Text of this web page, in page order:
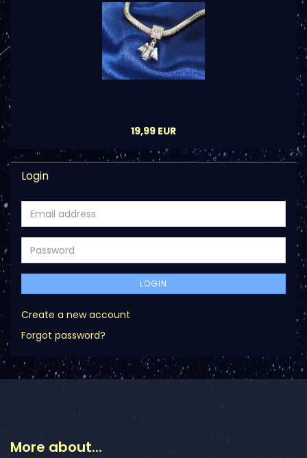
19,99 EUR
Login
Email
address
Password
LOGIN
Create a new account
Forgot password?
More about...